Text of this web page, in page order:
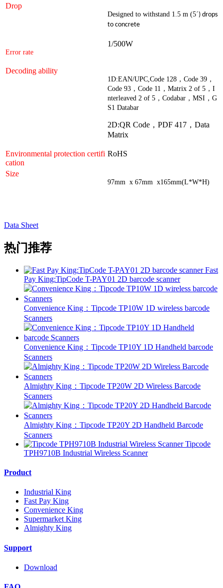
Drop
Designed to withstand 1.5 m (5´) drops
to concrete
Error rate
1/500W
Decoding ability
1D:EAN/UPC,Code 128 ， Code 39 ，
Code 93 ， Code 11 ， Matrix 2 of 5 ， I
nterleaved 2 of 5 ， Codabar ， MSI ， G
S1 Databar
2D:QR Code， PDF 417 ， Data
Matrix
Environmental protection certifi
cation
RoHS
Size
97mm x 67mm x165mm(L*W*H)
Data Sheet
热门推荐
Fast
Pay King:TipCode T-PAY01 2D barcode scanner
Convenience King：Tipcode TP10W 1D wireless barcode
Scanners
Convenience King：Tipcode TP10Y 1D Handheld barcode
Scanners
Almighty King：Tipcode TP20W 2D Wireless Barcode
Scanners
Almighty King：Tipcode TP20Y 2D Handheld Barcode
Scanners
Tipcode
TPH9710B Industrial Wireless Scanner
Product
Industrial King
Fast Pay King
Convenience King
Supermarket King
Almighty King
Support
Download